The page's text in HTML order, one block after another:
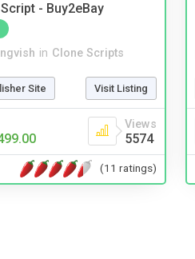
- Buy2eBay
in Clone Scripts
Site Visit Listing
Views
5574
(11 ratings)